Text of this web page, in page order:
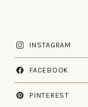
INSTAGRAM
FACEBOOK
PINTEREST